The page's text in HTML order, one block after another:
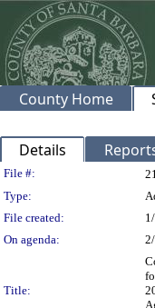
County Home
Details
Legislation
File #:
Type:
File created:
On agenda:
Title: